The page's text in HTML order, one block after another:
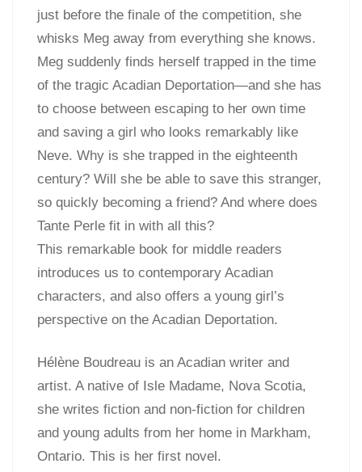
just before the finale of the competition, she
whisks Meg away from everything she knows.
Meg suddenly finds herself trapped in the time
of the tragic Acadian Deportation—and she has
to choose between escaping to her own time
and saving a girl who looks remarkably like
Neve. Why is she trapped in the eighteenth
century? Will she be able to save this stranger,
so quickly becoming a friend? And where does
Tante Perle fit in with all this?
This remarkable book for middle readers
introduces us to contemporary Acadian
characters, and also offers a young girl’s
perspective on the Acadian Deportation.
Hélène Boudreau is an Acadian writer and
artist. A native of Isle Madame, Nova Scotia,
she writes fiction and non-fiction for children
and young adults from her home in Markham,
Ontario. This is her first novel.